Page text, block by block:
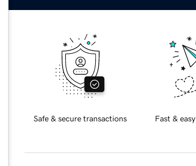
Safe & secure transactions Fast &